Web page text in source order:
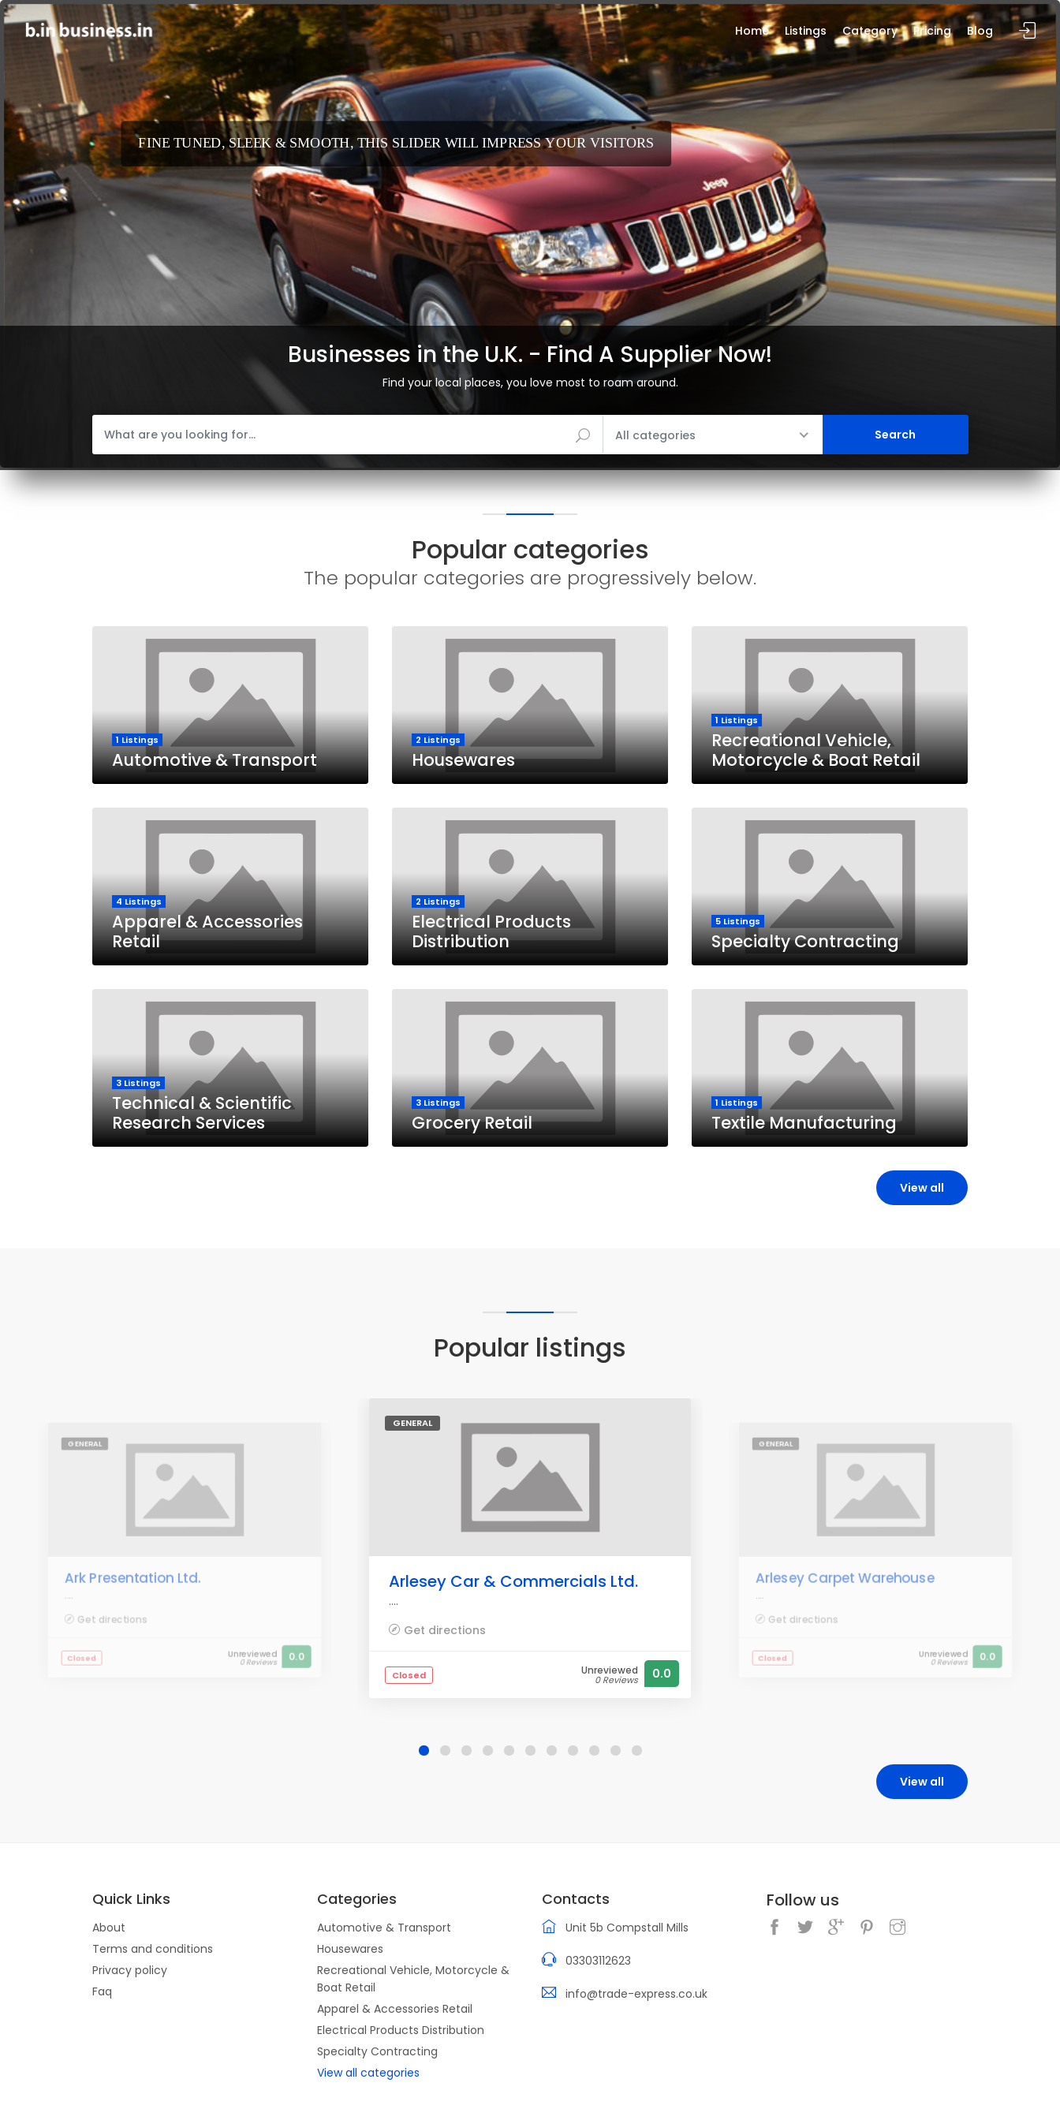
FINE TUNED, SLEEK & SMOOTH, THIS SLIDER WILL IMPRESS YOUR VISITORS
Businesses in the U.K. - Find A Supplier Now!
Find your local places, you love most to roam around.
All categories
Popular categories
The popular categories are progressively below.
1 Listings
Automotive & Transport
2 Listings
Housewares
1 Listings
Recreational Vehicle,
Motorcycle & Boat Retail
4 Listings
Apparel & Accessories
Retail
2 Listings
Electrical Products
Distribution
5 Listings
Specialty Contracting
3 Listings
Technical & Scientific
Research Services
3 Listings
Grocery Retail
1 Listings
Textile Manufacturing
View all
Popular listings
GENERAL
Ark Presentation Ltd.
....
Get directions
Closed Unreviewed
0 Reviews 0.0
GENERAL
Arlesey Car & Commercials Ltd.
....
Get directions
Closed Unreviewed
0 Reviews 0.0
GENERAL
Arlesey Carpet Warehouse
....
Get directions
Closed Unreviewed
0 Reviews 0.0
View all
Quick Links
About
Terms and conditions
Privacy policy
Faq
Categories
Automotive & Transport
Housewares
Recreational Vehicle, Motorcycle &
Boat Retail
Apparel & Accessories Retail
Electrical Products Distribution
Specialty Contracting
View all categories
Contacts
Unit 5b Compstall Mills
03303112623
info@trade-express.co.uk
Follow us
Home Listings Category Pricing Blog